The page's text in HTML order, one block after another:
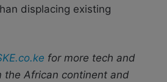
displacing existing
for more tech and
the African continent and